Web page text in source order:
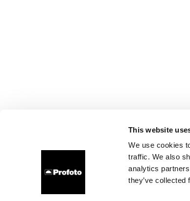
This website
We use cookies
traffic. We also
analytics
they’ve